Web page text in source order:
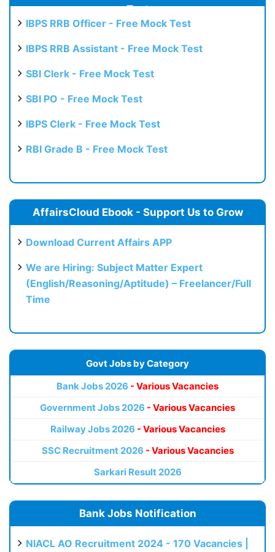
Test
IBPS RRB Officer - Free Mock Test
IBPS RRB Assistant - Free Mock Test
SBI Clerk - Free Mock Test
SBI PO - Free Mock Test
IBPS Clerk - Free Mock Test
RBI Grade B - Free Mock Test
AffairsCloud Ebook - Support Us to Grow
Download Current Affairs APP
We are Hiring: Subject Matter Expert
(English/Reasoning/Aptitude) – Freelancer/Full
Time
Govt Jobs by Category
Bank Jobs 2026 - Various Vacancies
Government Jobs 2026 - Various Vacancies
Railway Jobs 2026 - Various Vacancies
SSC Recruitment 2026 - Various Vacancies
Sarkari Result 2026
Bank Jobs Notification
NIACL AO Recruitment 2024 - 170 Vacancies |